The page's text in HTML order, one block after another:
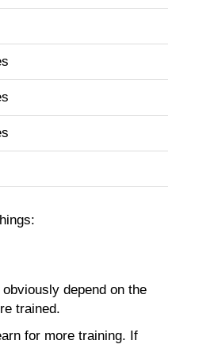
depend on the
trained.
for more training. If